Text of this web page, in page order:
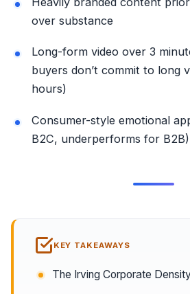
over substance
Long-form video over 3
buyers don’t commit to long
hours)
Consumer-style emotional
B2C, underperforms for B2B)
KEY TAKEAWAYS
The Irving Corporate